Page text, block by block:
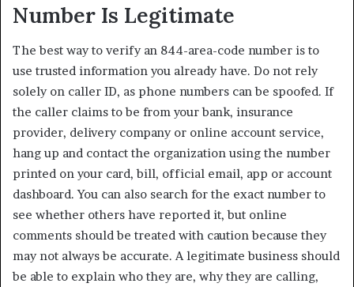
Number Is Legitimate
The best way to verify an 844-area-code number is to
use trusted information you already have. Do not rely
solely on caller ID, as phone numbers can be spoofed. If
the caller claims to be from your bank, insurance
provider, delivery company or online account service,
hang up and contact the organization using the number
printed on your card, bill, official email, app or account
dashboard. You can also search for the exact number to
see whether others have reported it, but online
comments should be treated with caution because they
may not always be accurate. A legitimate business should
be able to explain who they are, why they are calling,